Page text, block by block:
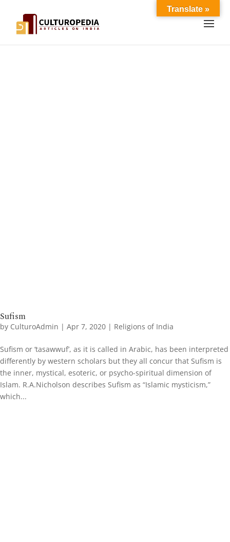
Sufism
by CulturoAdmin | Apr 7, 2020 | Religions of India
Sufism or ‘tasawwuf’, as it is called in Arabic, has been interpreted
differently by western scholars but they all concur that Sufism is
the inner, mystical, esoteric, or psycho-spiritual dimension of
Islam. R.A.Nicholson describes Sufism as “Islamic mysticism,”
which...
Translate »